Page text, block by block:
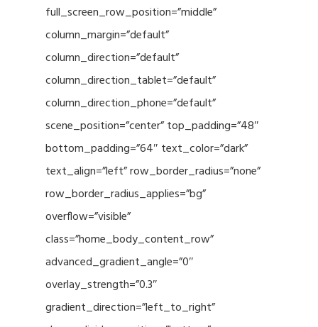
full_screen_row_position=”middle”
column_margin=”default”
column_direction=”default”
column_direction_tablet=”default”
column_direction_phone=”default”
scene_position=”center” top_padding=”48″
bottom_padding=”64″ text_color=”dark”
text_align=”left” row_border_radius=”none”
row_border_radius_applies=”bg”
overflow=”visible”
class=”home_body_content_row”
advanced_gradient_angle=”0″
overlay_strength=”0.3″
gradient_direction=”left_to_right”